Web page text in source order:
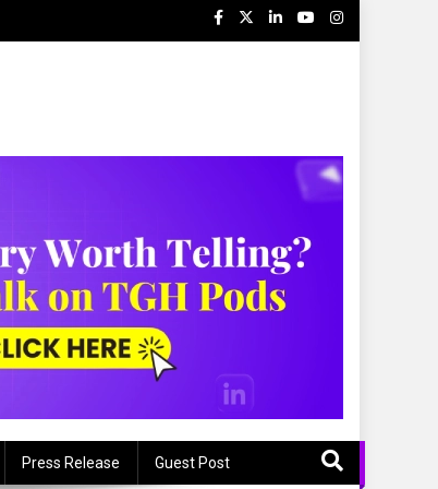
Press Release Guest Post